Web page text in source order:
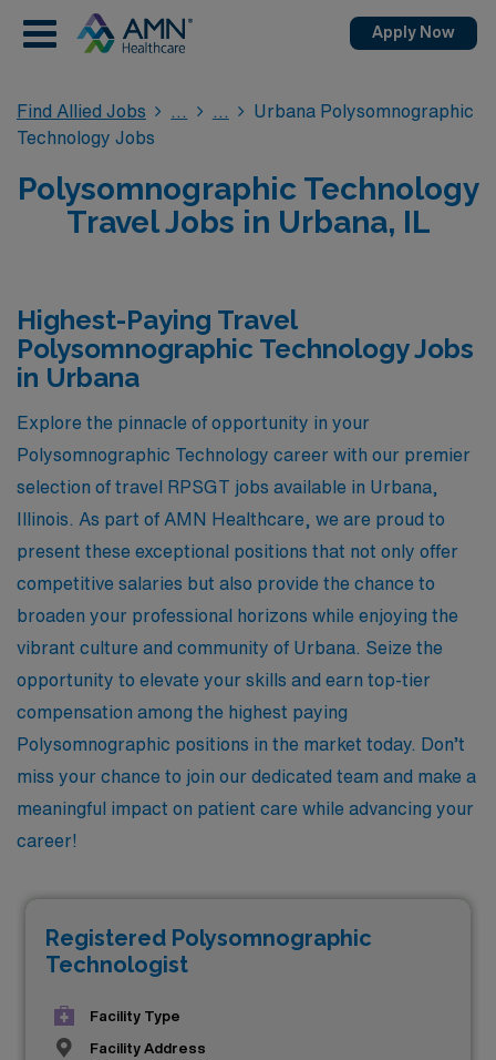
Apply Now
Find Allied Jobs
Urbana Polysomnographic
Technology Jobs
Polysomnographic Technology
Travel Jobs in Urbana, IL
Highest-Paying Travel
Polysomnographic Technology Jobs
in Urbana
Explore the pinnacle of opportunity in your
Polysomnographic Technology career with our premier
selection of travel RPSGT jobs available in Urbana,
Illinois. As part of AMN Healthcare, we are proud to
present these exceptional positions that not only offer
competitive salaries but also provide the chance to
broaden your professional horizons while enjoying the
vibrant culture and community of Urbana. Seize the
opportunity to elevate your skills and earn top-tier
compensation among the highest paying
Polysomnographic positions in the market today. Don’t
miss your chance to join our dedicated team and make a
meaningful impact on patient care while advancing your
career!
Registered Polysomnographic
Technologist
Facility Type
Facility Address